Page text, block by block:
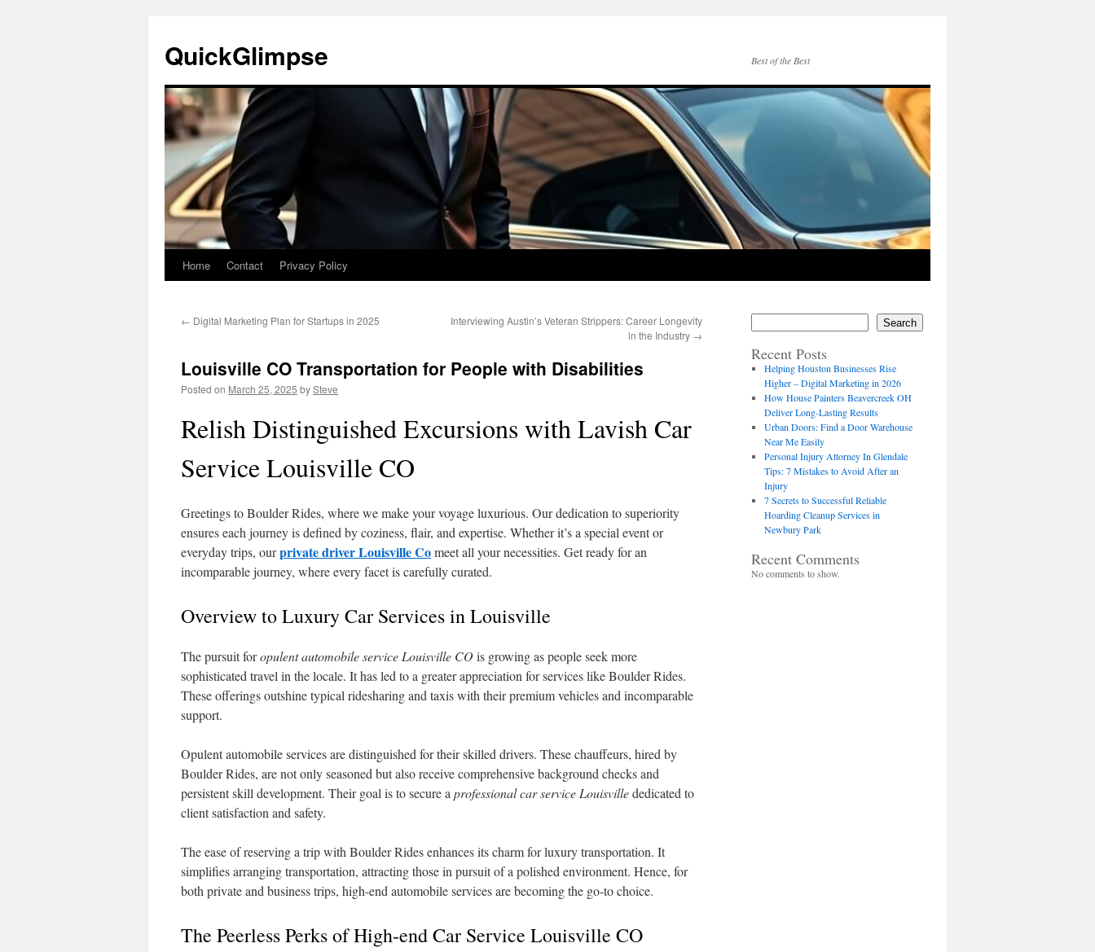
content
QuickGlimpse Best of the Best
Home Contact Privacy Policy
← Digital Marketing Plan for Startups in 2025
Interviewing Austin’s Veteran Strippers: Career Longevity
in the Industry →
Louisville CO Transportation for People with Disabilities
Posted on March 25, 2025 bySteve
Relish Distinguished Excursions with Lavish Car
Service Louisville CO
Greetings to Boulder Rides, where we make your voyage luxurious. Our dedication to superiority
ensures each journey is defined by coziness, flair, and expertise. Whether it’s a special event or
everyday trips, ourprivate driver Louisville Comeet all your necessities. Get ready for an
incomparable journey, where every facet is carefully curated.
Overview to Luxury Car Services in Louisville
The pursuit foropulent automobile service Louisville COis growing as people seek more
sophisticated travel in the locale. It has led to a greater appreciation for services like Boulder Rides.
These offerings outshine typical ridesharing and taxis with their premium vehicles and incomparable
support.
Opulent automobile services are distinguished for their skilled drivers. These chauffeurs, hired by
Boulder Rides, are not only seasoned but also receive comprehensive background checks and
persistent skill development. Their goal is to secure a professional car service Louisvillededicated to
client satisfaction and safety.
The ease of reserving a trip with Boulder Rides enhances its charm for luxury transportation. It
simplifies arranging transportation, attracting those in pursuit of a polished environment. Hence, for
both private and business trips, high-end automobile services are becoming the go-to choice.
The Peerless Perks of High-end Car Service Louisville CO
Search
Recent Posts
Helping Houston Businesses Rise
Higher – Digital Marketing in 2026
How House Painters Beavercreek OH
Deliver Long-Lasting Results
Urban Doors: Find a Door Warehouse
Near Me Easily
Personal Injury Attorney In Glendale
Tips: 7 Mistakes to Avoid After an
Injury
7 Secrets to Successful Reliable
Hoarding Cleanup Services in
Newbury Park
Recent Comments
No comments to show.